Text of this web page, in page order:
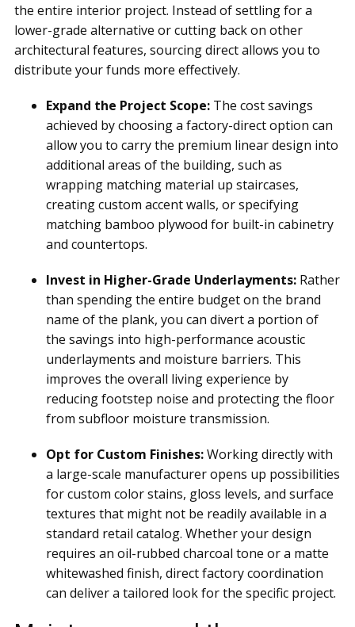
the entire interior project. Instead of settling for a
lower-grade alternative or cutting back on other
architectural features, sourcing direct allows you to
distribute your funds more effectively.
Expand the Project Scope: The cost savings
achieved by choosing a factory-direct option can
allow you to carry the premium linear design into
additional areas of the building, such as
wrapping matching material up staircases,
creating custom accent walls, or specifying
matching bamboo plywood for built-in cabinetry
and countertops.
Invest in Higher-Grade Underlayments: Rather
than spending the entire budget on the brand
name of the plank, you can divert a portion of
the savings into high-performance acoustic
underlayments and moisture barriers. This
improves the overall living experience by
reducing footstep noise and protecting the floor
from subfloor moisture transmission.
Opt for Custom Finishes:Working directly with
a large-scale manufacturer opens up possibilities
for custom color stains, gloss levels, and surface
textures that might not be readily available in a
standard retail catalog. Whether your design
requires an oil-rubbed charcoal tone or a matte
whitewashed finish, direct factory coordination
can deliver a tailored look for the specific project.